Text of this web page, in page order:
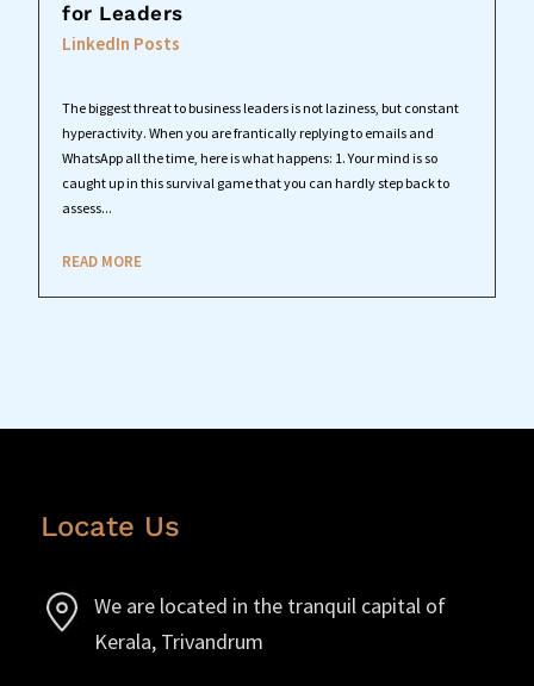
for Leaders
LinkedIn Posts
The biggest threat to business leaders is not laziness, but constant
hyperactivity. When you are frantically replying to emails and
WhatsApp all the time, here is what happens: 1. Your mind is so
caught up in this survival game that you can hardly step back to
assess...
READ MORE
Locate Us
We are located in the tranquil capital of
Kerala, Trivandrum